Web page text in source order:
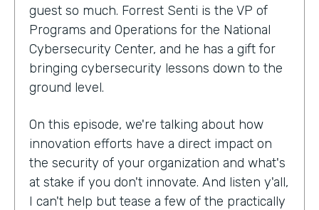
guest so much. Forrest Senti is the VP of
Programs and Operations for the National
Cybersecurity Center, and he has a gift for
bringing cybersecurity lessons down to the
ground level.
On this episode, we're talking about how
innovation efforts have a direct impact on
the security of your organization and what's
at stake if you don't innovate. And listen y'all,
I can't help but tease a few of the practically